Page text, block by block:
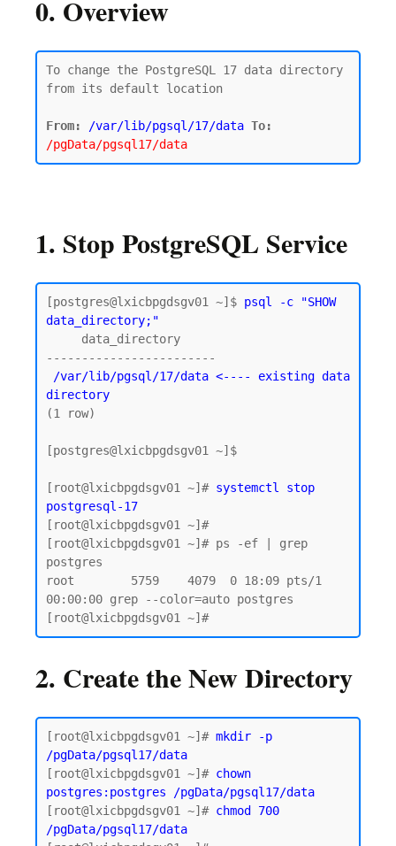
0. Overview
To change the PostgreSQL 17 data directory
from its default location
From: /var/lib/pgsql/17/data To:
/pgData/pgsql17/data
1. Stop PostgreSQL Service
[postgres@lxicbpgdsgv01 ~]$ psql -c "SHOW
data_directory;"
directory
(1 row)
[postgres@lxicbpgdsgv01 ~]$
[root@lxicbpgdsgv01 ~]# systemctl stop
postgresql-17
[root@lxicbpgdsgv01 ~]#
[root@lxicbpgdsgv01 ~]# ps -ef | grep
postgres
root        5759    4079  0 18:09 pts/1
00:00:00 grep --color=auto postgres
2. Create the New Directory
[root@lxicbpgdsgv01 ~]# mkdir -p
/pgData/pgsql17/data
[root@lxicbpgdsgv01 ~]# chown
postgres:postgres /pgData/pgsql17/data
[root@lxicbpgdsgv01 ~]# chmod 700
/pgData/pgsql17/data